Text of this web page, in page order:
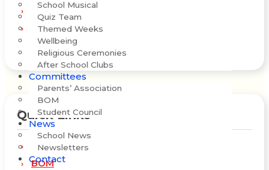
School Musical
Quiz Team
Themed Weeks
Wellbeing
Religious Ceremonies
After School Clubs
Committees
Parents’ Association
BOM
Student Council
News
School News
Newsletters
Contact
WSE Report
Differentiated Literacy Programme
Quick Links
Staff
BOM